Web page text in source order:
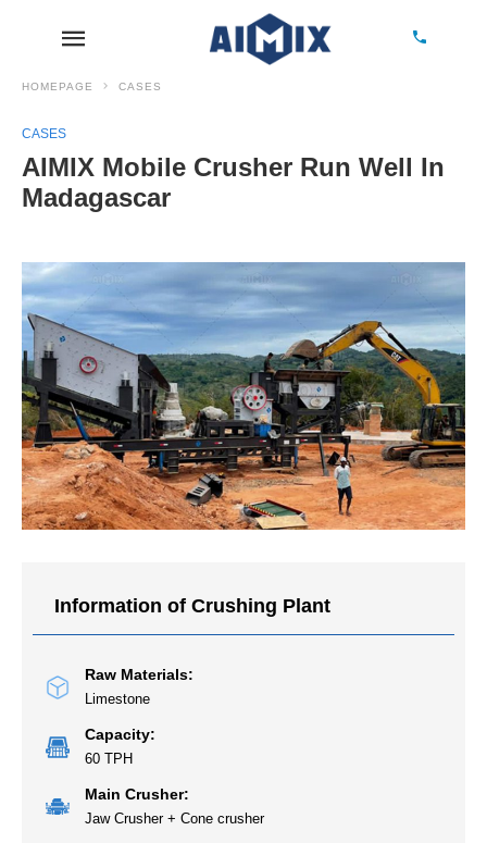
HOMEPAGE CASES
CASES
AIMIX Mobile Crusher Run Well In
Madagascar
Information of Crushing Plant
Raw Materials:
Limestone
Capacity:
60 TPH
Main Crusher:
Jaw Crusher + Cone crusher